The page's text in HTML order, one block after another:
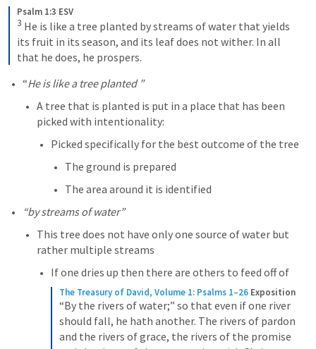
Psalm 1:3 ESV
3 He is like a tree planted by streams of water that yields
its fruit in its season, and its leaf does not wither. In all
that he does, he prospers.
“He is like a tree planted ”
A tree that is planted is put in a place that has been
picked with intentionality:
Picked specifically for the best outcome of the tree
The ground is prepared
The area around it is identified
“by streams of water”
This tree does not have only one source of water but
rather multiple streams
If one dries up then there are others to feed off of
The Treasury of David, Volume 1: Psalms 1–26 Exposition
“By the rivers of water;” so that even if one river
should fall, he hath another. The rivers of pardon
and the rivers of grace, the rivers of the promise